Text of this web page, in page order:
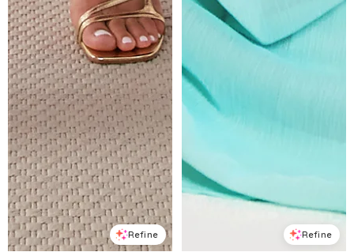
Refine Refine